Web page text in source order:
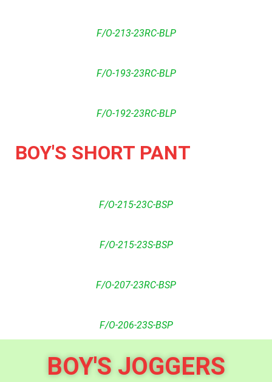
F/O-213-23RC-BLP
F/O-193-23RC-BLP
F/O-192-23RC-BLP
BOY'S SHORT PANT
F/O-215-23C-BSP
F/O-215-23S-BSP
F/O-207-23RC-BSP
F/O-206-23S-BSP
BOY'S JOGGERS